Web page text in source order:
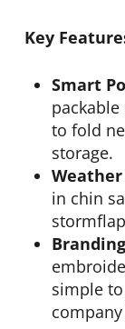
Key
Smart
to fold
storage.
in chin
simple